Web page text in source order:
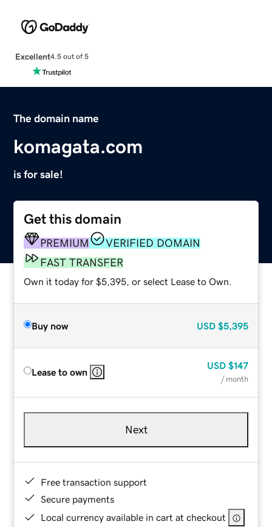
Excellent4.5 out of 5
The domain name
komagata.com
is for sale!
Get this domain
PREMIUM
VERIFIED DOMAIN
FAST TRANSFER
Own it today for $5,395, or select Lease to Own.
Buy now USD $5,395
Lease to own
USD $147
/ month
Next
Free transaction support
Secure payments
Local currency available in cart at checkout